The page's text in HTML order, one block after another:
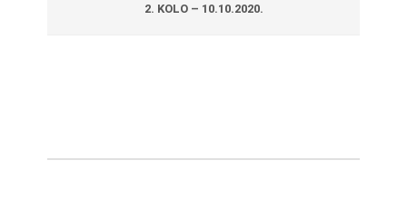
2. KOLO – 10.10.2020.